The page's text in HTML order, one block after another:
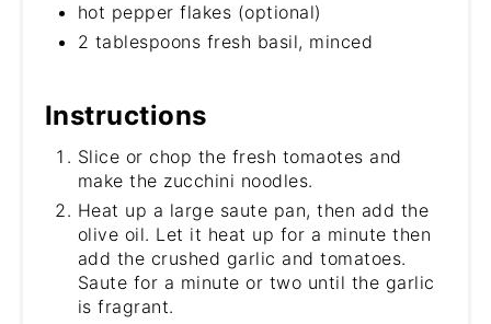
hot pepper flakes (optional)
2 tablespoons fresh basil, minced
Instructions
Slice or chop the fresh tomaotes and
make the zucchini noodles.
Heat up a large saute pan, then add the
olive oil. Let it heat up for a minute then
add the crushed garlic and tomatoes.
Saute for a minute or two until the garlic
is fragrant.